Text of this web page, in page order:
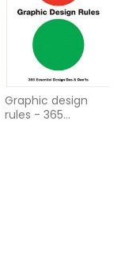
Graphic design
rules - 365